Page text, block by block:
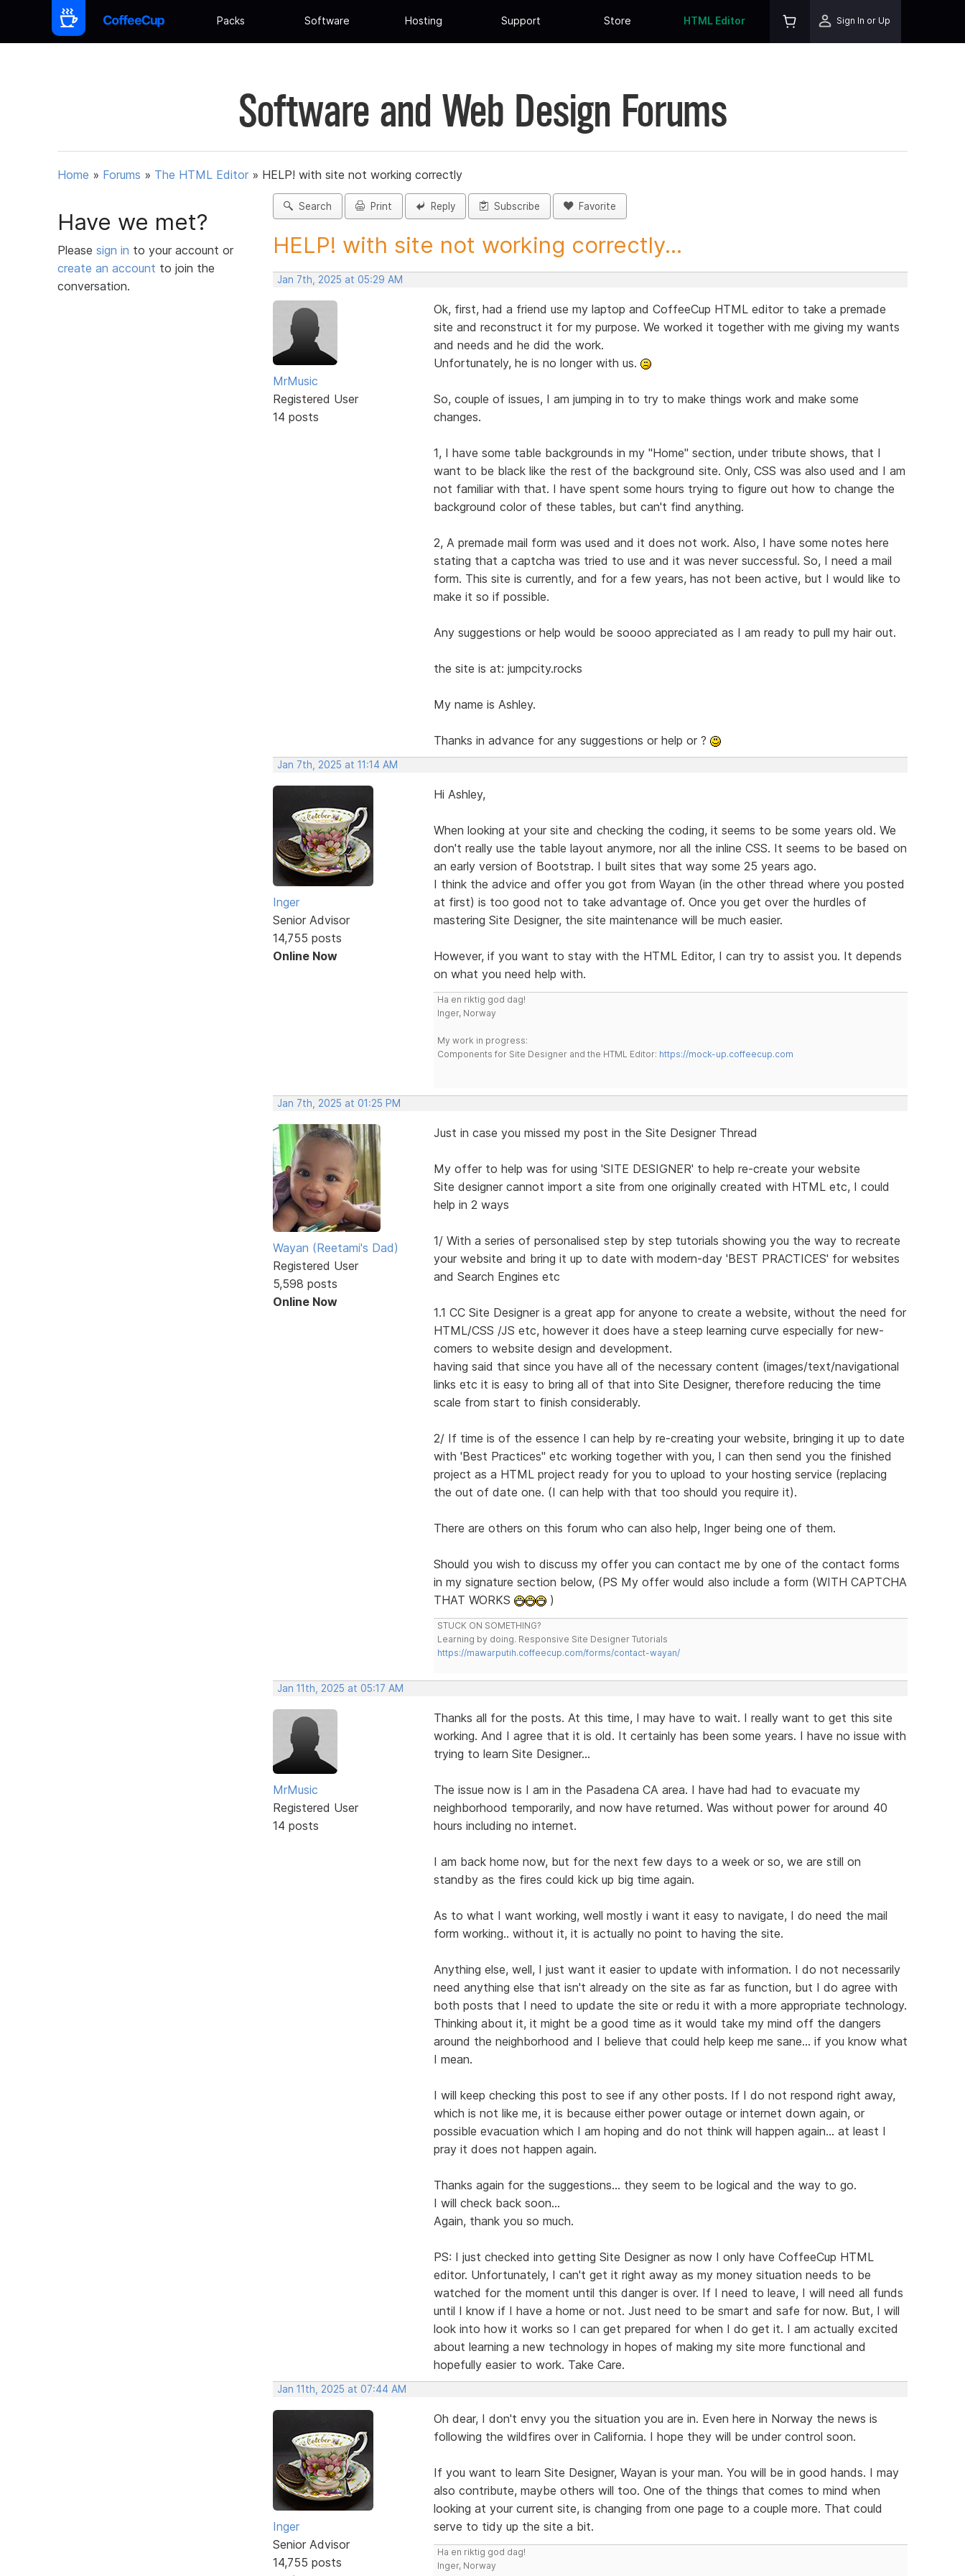
Packs Software Hosting Support Store HTML Editor Sign In or Up
Software and Web Design Forums
Home » Forums » The HTML Editor » HELP! with site not working correctly
Have we met?
Please sign in to your account or
create an account to join the
conversation.
Search Print Reply Subscribe Favorite
HELP! with site not working correctly...
Jan 7th, 2025 at 05:29 AM
MrMusic
Registered User
14 posts
Ok, first, had a friend use my laptop and CoffeeCup HTML editor to take a premade
site and reconstruct it for my purpose. We worked it together with me giving my wants
and needs and he did the work.
Unfortunately, he is no longer with us.
So, couple of issues, I am jumping in to try to make things work and make some
changes.
1, I have some table backgrounds in my "Home" section, under tribute shows, that I
want to be black like the rest of the background site. Only, CSS was also used and I am
not familiar with that. I have spent some hours trying to figure out how to change the
background color of these tables, but can't find anything.
2, A premade mail form was used and it does not work. Also, I have some notes here
stating that a captcha was tried to use and it was never successful. So, I need a mail
form. This site is currently, and for a few years, has not been active, but I would like to
make it so if possible.
Any suggestions or help would be soooo appreciated as I am ready to pull my hair out.
the site is at: jumpcity.rocks
My name is Ashley.
Thanks in advance for any suggestions or help or ?
Jan 7th, 2025 at 11:14 AM
Inger
Senior Advisor
14,755 posts
Online Now
Hi Ashley,
When looking at your site and checking the coding, it seems to be some years old. We
don't really use the table layout anymore, nor all the inline CSS. It seems to be based on
an early version of Bootstrap. I built sites that way some 25 years ago.
I think the advice and offer you got from Wayan (in the other thread where you posted
at first) is too good not to take advantage of. Once you get over the hurdles of
mastering Site Designer, the site maintenance will be much easier.
However, if you want to stay with the HTML Editor, I can try to assist you. It depends
on what you need help with.
Ha en riktig god dag!
Inger, Norway
My work in progress:
Components for Site Designer and the HTML Editor: https://mock-up.coffeecup.com
Jan 7th, 2025 at 01:25 PM
Wayan (Reetami's Dad)
Registered User
5,598 posts
Online Now
Just in case you missed my post in the Site Designer Thread
My offer to help was for using 'SITE DESIGNER' to help re-create your website
Site designer cannot import a site from one originally created with HTML etc, I could
help in 2 ways
1/ With a series of personalised step by step tutorials showing you the way to recreate
your website and bring it up to date with modern-day 'BEST PRACTICES' for websites
and Search Engines etc
1.1 CC Site Designer is a great app for anyone to create a website, without the need for
HTML/CSS /JS etc, however it does have a steep learning curve especially for new-
comers to website design and development.
having said that since you have all of the necessary content (images/text/navigational
links etc it is easy to bring all of that into Site Designer, therefore reducing the time
scale from start to finish considerably.
2/ If time is of the essence I can help by re-creating your website, bringing it up to date
with 'Best Practices" etc working together with you, I can then send you the finished
project as a HTML project ready for you to upload to your hosting service (replacing
the out of date one. (I can help with that too should you require it).
There are others on this forum who can also help, Inger being one of them.
Should you wish to discuss my offer you can contact me by one of the contact forms
in my signature section below, (PS My offer would also include a form (WITH CAPTCHA
THAT WORKS
)
STUCK ON SOMETHING?
Learning by doing. Responsive Site Designer Tutorials
https://mawarputih.coffeecup.com/forms/contact-wayan/
Jan 11th, 2025 at 05:17 AM
MrMusic
Registered User
14 posts
Thanks all for the posts. At this time, I may have to wait. I really want to get this site
working. And I agree that it is old. It certainly has been some years. I have no issue with
trying to learn Site Designer...
The issue now is I am in the Pasadena CA area. I have had had to evacuate my
neighborhood temporarily, and now have returned. Was without power for around 40
hours including no internet.
I am back home now, but for the next few days to a week or so, we are still on
standby as the fires could kick up big time again.
As to what I want working, well mostly i want it easy to navigate, I do need the mail
form working.. without it, it is actually no point to having the site.
Anything else, well, I just want it easier to update with information. I do not necessarily
need anything else that isn't already on the site as far as function, but I do agree with
both posts that I need to update the site or redu it with a more appropriate technology.
Thinking about it, it might be a good time as it would take my mind off the dangers
around the neighborhood and I believe that could help keep me sane... if you know what
I mean.
I will keep checking this post to see if any other posts. If I do not respond right away,
which is not like me, it is because either power outage or internet down again, or
possible evacuation which I am hoping and do not think will happen again... at least I
pray it does not happen again.
Thanks again for the suggestions... they seem to be logical and the way to go.
I will check back soon...
Again, thank you so much.
PS: I just checked into getting Site Designer as now I only have CoffeeCup HTML
editor. Unfortunately, I can't get it right away as my money situation needs to be
watched for the moment until this danger is over. If I need to leave, I will need all funds
until I know if I have a home or not. Just need to be smart and safe for now. But, I will
look into how it works so I can get prepared for when I do get it. I am actually excited
about learning a new technology in hopes of making my site more functional and
hopefully easier to work. Take Care.
Jan 11th, 2025 at 07:44 AM
Inger
Senior Advisor
14,755 posts
Oh dear, I don't envy you the situation you are in. Even here in Norway the news is
following the wildfires over in California. I hope they will be under control soon.
If you want to learn Site Designer, Wayan is your man. You will be in good hands. I may
also contribute, maybe others will too. One of the things that comes to mind when
looking at your current site, is changing from one page to a couple more. That could
serve to tidy up the site a bit.
Ha en riktig god dag!
Inger, Norway